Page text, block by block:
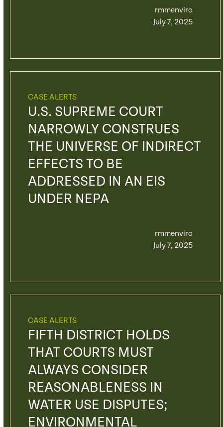
rmmenviro
July 7, 2025
CASE ALERTS
U.S. SUPREME COURT
NARROWLY CONSTRUES
THE UNIVERSE OF INDIRECT
EFFECTS TO BE
ADDRESSED IN AN EIS
UNDER NEPA
rmmenviro
July 7, 2025
CASE ALERTS
FIFTH DISTRICT HOLDS
THAT COURTS MUST
ALWAYS CONSIDER
REASONABLENESS IN
WATER USE DISPUTES;
ENVIRONMENTAL